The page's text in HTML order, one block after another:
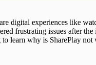
digital experiences like
frustrating issues after
learn why is SharePlay